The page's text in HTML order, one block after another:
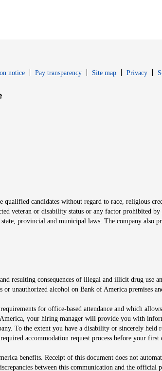
notice Pay transparency Site map Privacy
in new window
candidates without regard to race, religious
veteran or disability status or any factor prohibited
provincial and municipal laws. The company also
resulting consequences of illegal and illicit drug use
unauthorized alcohol on Bank of America premises
for office-based attendance and which
your hiring manager will provide you with
To the extent you have a disability or sincerely
accommodation request process before your
benefits. Receipt of this document does not
between this communication and the